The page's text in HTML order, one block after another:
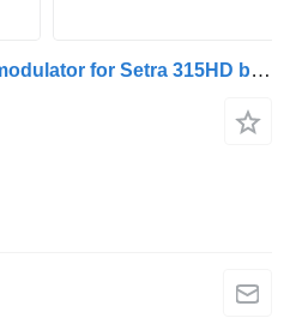
Bosch 0265351110 EBS modulator for Setra 315HD bus